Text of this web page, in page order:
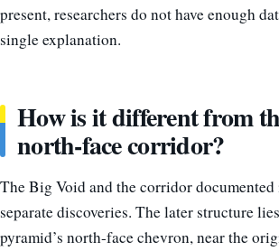
present, researchers do not have enough
single explanation.
How is it different from
north-face corridor?
The Big Void and the corridor documented
separate discoveries. The later structure
pyramid’s north-face chevron, near the